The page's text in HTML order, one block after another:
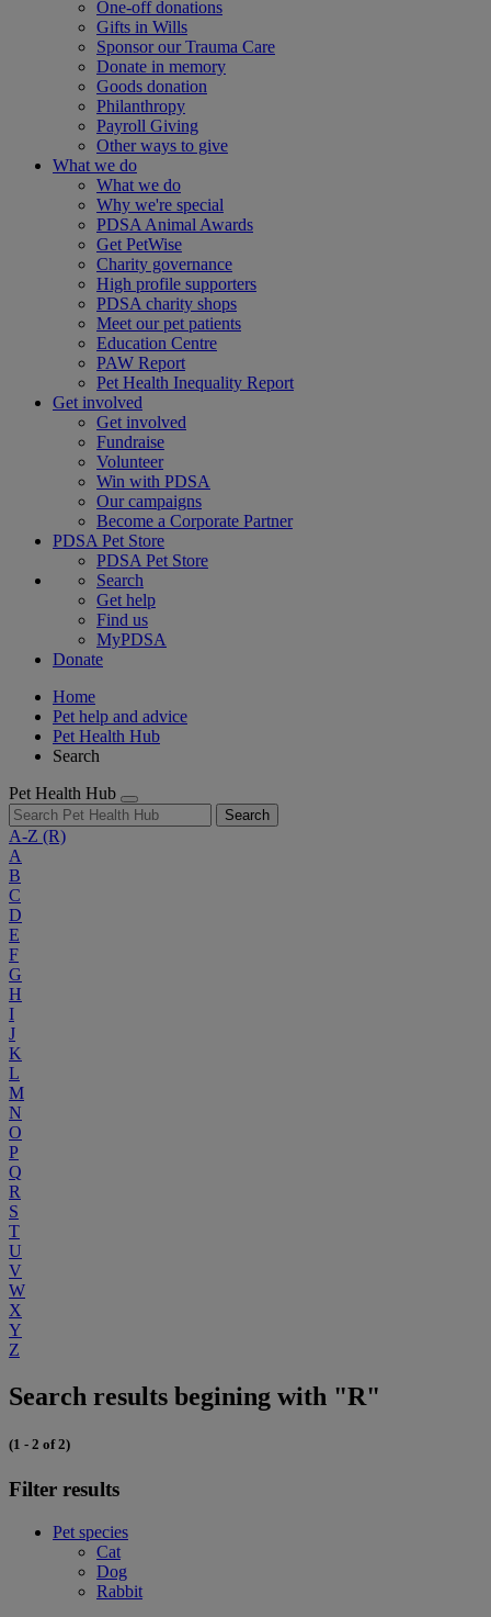
One-off donations
Gifts in Wills
Sponsor our Trauma Care
Donate in memory
Goods donation
Philanthropy
Payroll Giving
Other ways to give
What we do
What we do
Why we're special
PDSA Animal Awards
Get PetWise
Charity governance
High profile supporters
PDSA charity shops
Meet our pet patients
Education Centre
PAW Report
Pet Health Inequality Report
Get involved
Get involved
Fundraise
Volunteer
Win with PDSA
Our campaigns
Become a Corporate Partner
PDSA Pet Store
PDSA Pet Store
Search
Get help
Find us
MyPDSA
Donate
Home
Pet help and advice
Pet Health Hub
Search
Pet Health Hub
Search
A-Z (R)
A
B
C
D
E
F
G
H
I
J
K
L
M
N
O
P
Q
R
S
T
U
V
W
X
Y
Z
Search results begining with "R"
(1 - 2 of 2)
Filter results
Pet species
Cat
Dog
Rabbit